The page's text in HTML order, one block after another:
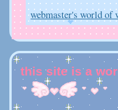
webmaster's world of
this site is a